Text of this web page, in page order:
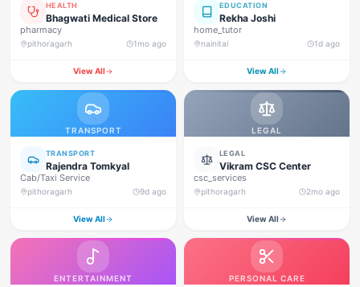
HEALTH
Bhagwati Medical Store
pharmacy
pithoragarh 1mo ago
View All
EDUCATION
Rekha Joshi
home_tutor
nainital 1d ago
View All
TRANSPORT
TRANSPORT
Rajendra Tomkyal
Cab/Taxi Service
pithoragarh 9d ago
View All
LEGAL
LEGAL
Vikram CSC Center
csc_services
pithoragarh 2mo ago
View All
ENTERTAINMENT PERSONAL CARE